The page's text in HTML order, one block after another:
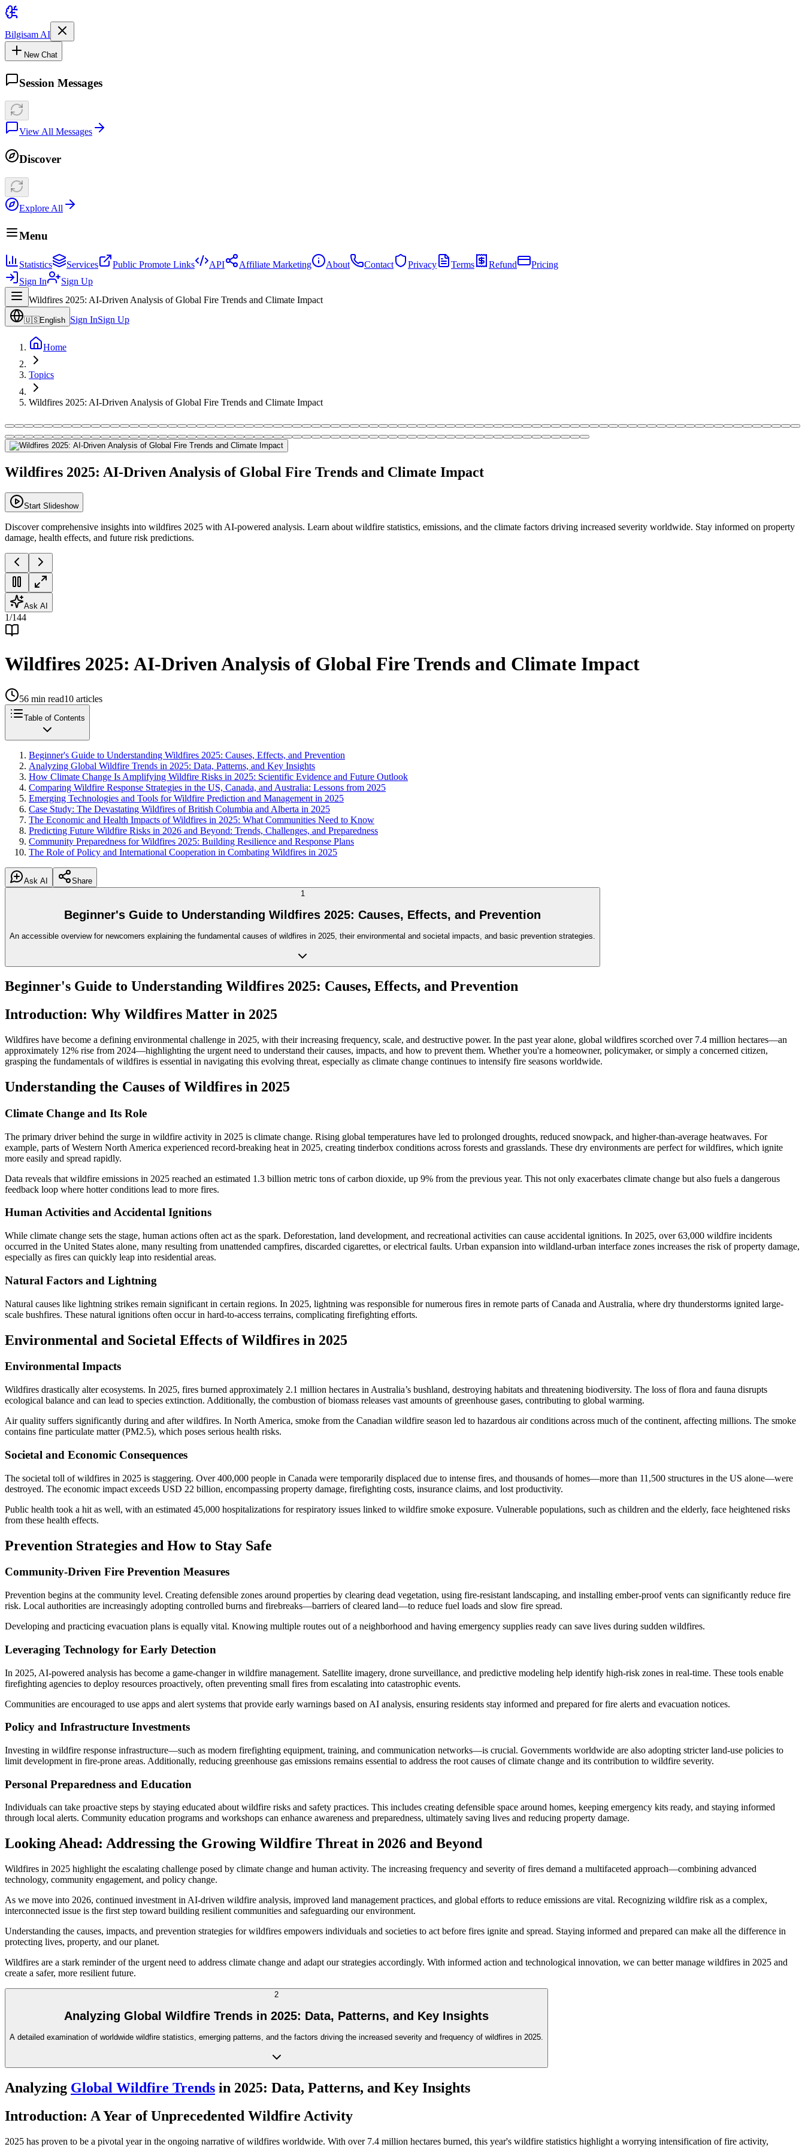
Bilgisam AI
New Chat
Session Messages
View All Messages
Discover
Explore All
Menu
Statistics Services Public Promote Links API Affiliate Marketing About Contact Privacy Terms Refund
Pricing
Sign In
Sign Up
Wildfires 2025: AI-Driven Analysis of Global Fire Trends and Climate Impact
🇺🇸English Sign InSign Up
Home
Topics
Wildfires 2025: AI-Driven Analysis of Global Fire Trends and Climate Impact
Wildfires 2025: AI-Driven Analysis of Global Fire Trends and Climate Impact
Start Slideshow
Discover comprehensive insights into wildfires 2025 with AI-powered analysis. Learn about wildfire statistics, emissions, and the climate factors driving increased severity worldwide. Stay informed on property
damage, health effects, and future risk predictions.
Ask AI
1/144
Wildfires 2025: AI-Driven Analysis of Global Fire Trends and Climate Impact
56 min read10 articles
Table of Contents
Beginner's Guide to Understanding Wildfires 2025: Causes, Effects, and Prevention
Analyzing Global Wildfire Trends in 2025: Data, Patterns, and Key Insights
How Climate Change Is Amplifying Wildfire Risks in 2025: Scientific Evidence and Future Outlook
Comparing Wildfire Response Strategies in the US, Canada, and Australia: Lessons from 2025
Emerging Technologies and Tools for Wildfire Prediction and Management in 2025
Case Study: The Devastating Wildfires of British Columbia and Alberta in 2025
The Economic and Health Impacts of Wildfires in 2025: What Communities Need to Know
Predicting Future Wildfire Risks in 2026 and Beyond: Trends, Challenges, and Preparedness
Community Preparedness for Wildfires 2025: Building Resilience and Response Plans
The Role of Policy and International Cooperation in Combating Wildfires in 2025
Ask AI
Share
1
Beginner's Guide to Understanding Wildfires 2025: Causes, Effects, and Prevention
An accessible overview for newcomers explaining the fundamental causes of wildfires in 2025, their environmental and societal impacts, and basic prevention strategies.
Beginner's Guide to Understanding Wildfires 2025: Causes, Effects, and Prevention
Introduction: Why Wildfires Matter in 2025
Wildfires have become a defining environmental challenge in 2025, with their increasing frequency, scale, and destructive power. In the past year alone, global wildfires scorched over 7.4 million hectares—an
approximately 12% rise from 2024—highlighting the urgent need to understand their causes, impacts, and how to prevent them. Whether you're a homeowner, policymaker, or simply a concerned citizen,
grasping the fundamentals of wildfires is essential in navigating this evolving threat, especially as climate change continues to intensify fire seasons worldwide.
Understanding the Causes of Wildfires in 2025
Climate Change and Its Role
The primary driver behind the surge in wildfire activity in 2025 is climate change. Rising global temperatures have led to prolonged droughts, reduced snowpack, and higher-than-average heatwaves. For
example, parts of Western North America experienced record-breaking heat in 2025, creating tinderbox conditions across forests and grasslands. These dry environments are perfect for wildfires, which ignite
more easily and spread rapidly.
Data reveals that wildfire emissions in 2025 reached an estimated 1.3 billion metric tons of carbon dioxide, up 9% from the previous year. This not only exacerbates climate change but also fuels a dangerous
feedback loop where hotter conditions lead to more fires.
Human Activities and Accidental Ignitions
While climate change sets the stage, human actions often act as the spark. Deforestation, land development, and recreational activities can cause accidental ignitions. In 2025, over 63,000 wildfire incidents
occurred in the United States alone, many resulting from unattended campfires, discarded cigarettes, or electrical faults. Urban expansion into wildland-urban interface zones increases the risk of property damage,
especially as fires can quickly leap into residential areas.
Natural Factors and Lightning
Natural causes like lightning strikes remain significant in certain regions. In 2025, lightning was responsible for numerous fires in remote parts of Canada and Australia, where dry thunderstorms ignited large-
scale bushfires. These natural ignitions often occur in hard-to-access terrains, complicating firefighting efforts.
Environmental and Societal Effects of Wildfires in 2025
Environmental Impacts
Wildfires drastically alter ecosystems. In 2025, fires burned approximately 2.1 million hectares in Australia’s bushland, destroying habitats and threatening biodiversity. The loss of flora and fauna disrupts
ecological balance and can lead to species extinction. Additionally, the combustion of biomass releases vast amounts of greenhouse gases, contributing to global warming.
Air quality suffers significantly during and after wildfires. In North America, smoke from the Canadian wildfire season led to hazardous air conditions across much of the continent, affecting millions. The smoke
contains fine particulate matter (PM2.5), which poses serious health risks.
Societal and Economic Consequences
The societal toll of wildfires in 2025 is staggering. Over 400,000 people in Canada were temporarily displaced due to intense fires, and thousands of homes—more than 11,500 structures in the US alone—were
destroyed. The economic impact exceeds USD 22 billion, encompassing property damage, firefighting costs, insurance claims, and lost productivity.
Public health took a hit as well, with an estimated 45,000 hospitalizations for respiratory issues linked to wildfire smoke exposure. Vulnerable populations, such as children and the elderly, face heightened risks
from these health effects.
Prevention Strategies and How to Stay Safe
Community-Driven Fire Prevention Measures
Prevention begins at the community level. Creating defensible zones around properties by clearing dead vegetation, using fire-resistant landscaping, and installing ember-proof vents can significantly reduce fire
risk. Local authorities are increasingly adopting controlled burns and firebreaks—barriers of cleared land—to reduce fuel loads and slow fire spread.
Developing and practicing evacuation plans is equally vital. Knowing multiple routes out of a neighborhood and having emergency supplies ready can save lives during sudden wildfires.
Leveraging Technology for Early Detection
In 2025, AI-powered analysis has become a game-changer in wildfire management. Satellite imagery, drone surveillance, and predictive modeling help identify high-risk zones in real-time. These tools enable
firefighting agencies to deploy resources proactively, often preventing small fires from escalating into catastrophic events.
Communities are encouraged to use apps and alert systems that provide early warnings based on AI analysis, ensuring residents stay informed and prepared for fire alerts and evacuation notices.
Policy and Infrastructure Investments
Investing in wildfire response infrastructure—such as modern firefighting equipment, training, and communication networks—is crucial. Governments worldwide are also adopting stricter land-use policies to
limit development in fire-prone areas. Additionally, reducing greenhouse gas emissions remains essential to address the root causes of climate change and its contribution to wildfire severity.
Personal Preparedness and Education
Individuals can take proactive steps by staying educated about wildfire risks and safety practices. This includes creating defensible space around homes, keeping emergency kits ready, and staying informed
through local alerts. Community education programs and workshops can enhance awareness and preparedness, ultimately saving lives and reducing property damage.
Looking Ahead: Addressing the Growing Wildfire Threat in 2026 and Beyond
Wildfires in 2025 highlight the escalating challenge posed by climate change and human activity. The increasing frequency and severity of fires demand a multifaceted approach—combining advanced
technology, community engagement, and policy change.
As we move into 2026, continued investment in AI-driven wildfire analysis, improved land management practices, and global efforts to reduce emissions are vital. Recognizing wildfire risk as a complex,
interconnected issue is the first step toward building resilient communities and safeguarding our environment.
Understanding the causes, impacts, and prevention strategies for wildfires empowers individuals and societies to act before fires ignite and spread. Staying informed and prepared can make all the difference in
protecting lives, property, and our planet.
Wildfires are a stark reminder of the urgent need to address climate change and adapt our strategies accordingly. With informed action and technological innovation, we can better manage wildfires in 2025 and
create a safer, more resilient future.
2
Analyzing Global Wildfire Trends in 2025: Data, Patterns, and Key Insights
A detailed examination of worldwide wildfire statistics, emerging patterns, and the factors driving the increased severity and frequency of wildfires in 2025.
Analyzing Global Wildfire Trends in 2025: Data, Patterns, and Key Insights
Introduction: A Year of Unprecedented Wildfire Activity
2025 has proven to be a pivotal year in the ongoing narrative of wildfires worldwide. With over 7.4 million hectares burned, this year's wildfire statistics highlight a worrying intensification of fire activity,